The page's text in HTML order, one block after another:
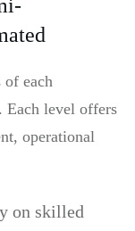
each
Each level offers
operational
on skilled